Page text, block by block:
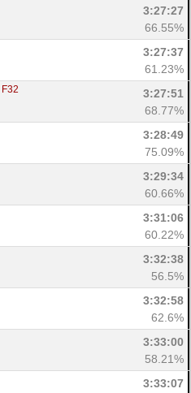
3:27:27
66.55%
3:27:37
61.23%
F32
3:27:51
68.77%
3:28:49
75.09%
3:29:34
60.66%
3:31:06
60.22%
3:32:38
56.5%
3:32:58
62.6%
3:33:00
58.21%
3:33:07